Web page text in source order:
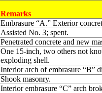
Remarks
Embrasure “A.” Exterior
Assisted No. 3; spent.
Penetrated concrete and new
One 15-inch, two others not
exploding shell.
Interior arch of embrasure “B”
Shook masonry.
Interior embrasure “C” arch